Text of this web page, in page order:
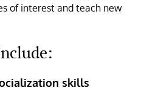
of interest and teach new
skills